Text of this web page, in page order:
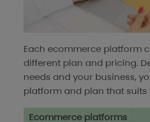
Each ecommerce platform
different plan and pricing.
needs and your business,
platform and plan that suits
Ecommerce platforms